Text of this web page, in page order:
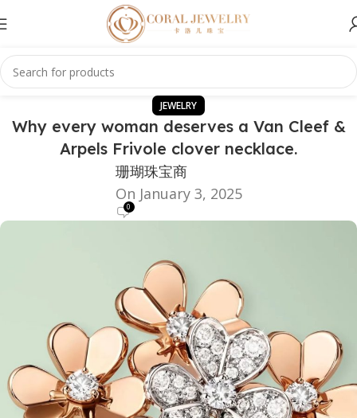
JEWELRY
Why every woman deserves a Van Cleef &
Arpels Frivole clover necklace.
珊瑚珠宝商
On January 3, 2025
0